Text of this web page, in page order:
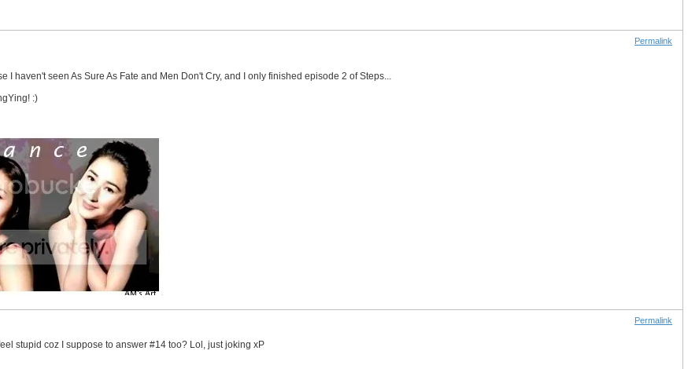
Permalink
I haven't seen As Sure As Fate and Men Don't Cry, and I only finished episode 2 of Steps...
:)
Permalink
stupid coz I suppose to answer #14 too? Lol, just joking xP